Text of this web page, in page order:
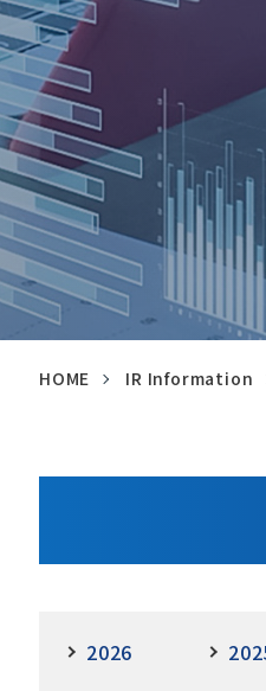
HOME IR Information
2026